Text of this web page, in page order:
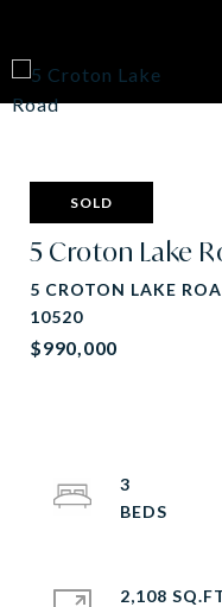
SOLD
5 Croton Lake
5 CROTON LAKE
10520
$990,000
3
2,108